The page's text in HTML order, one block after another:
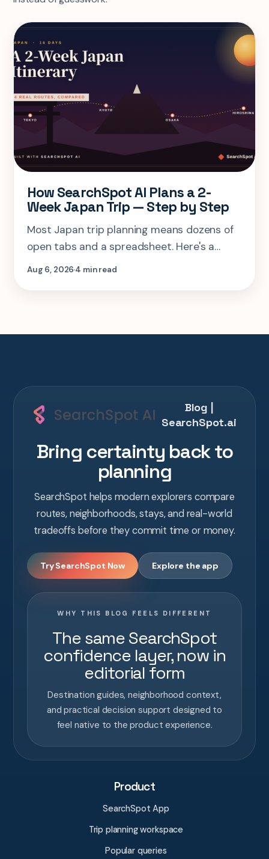
How SearchSpot AI Plans a 2-
Week Japan Trip — Step by Step
Most Japan trip planning means dozens of
open tabs and a spreadsheet. Here's a
step-by-step look at planning the same 2-
Aug 6, 20264 min read
Blog |
SearchSpot.ai
Bring certainty back to
planning
SearchSpot helps modern explorers compare
routes, neighborhoods, stays, and real-world
tradeoffs before they commit time or money.
Try SearchSpot Now Explore the app
WHY THIS BLOG FEELS DIFFERENT
The same SearchSpot
confidence layer, now in
editorial form
Destination guides, neighborhood context,
and practical decision support designed to
feel native to the product experience.
Product
SearchSpot App
Trip planning workspace
Popular queries